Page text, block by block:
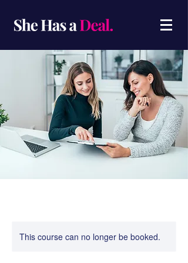
This course can no longer be booked.